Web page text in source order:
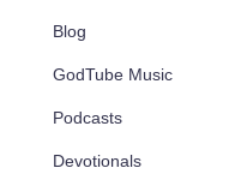
Blog
GodTube Music
Podcasts
Devotionals